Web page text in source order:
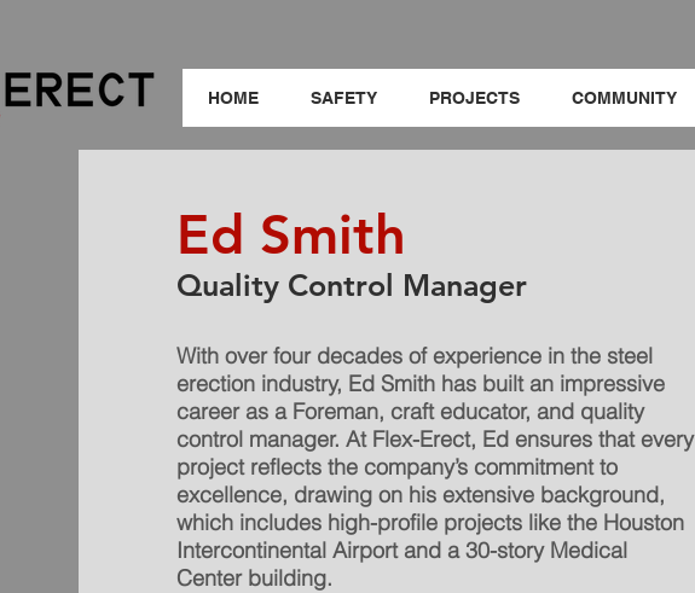
HOME SAFETY PROJECTS COMMUNITY
Ed Smith
Quality Control Manager
With over four decades of experience in the steel
erection industry, Ed Smith has built an impressive
career as a Foreman, craft educator, and quality
control manager. At Flex-Erect, Ed ensures that every
project reflects the company’s commitment to
excellence, drawing on his extensive background,
which includes high-profile projects like the Houston
Intercontinental Airport and a 30-story Medical
Center building.